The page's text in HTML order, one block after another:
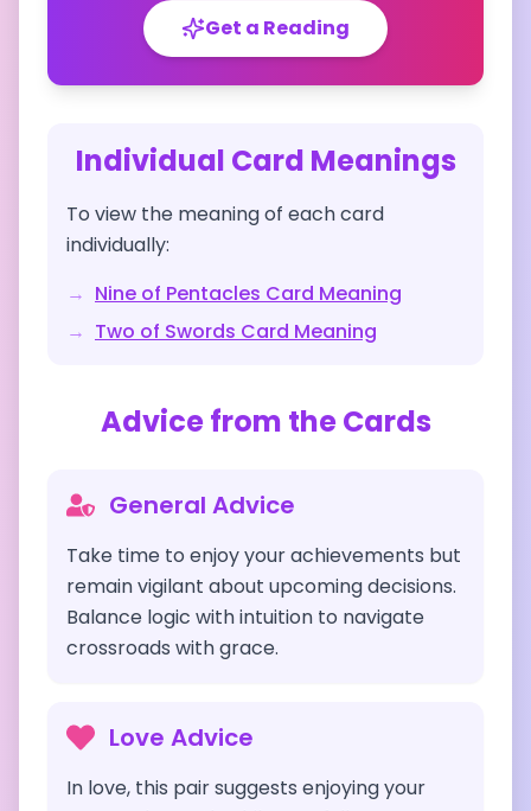
Get a Reading
Individual Card Meanings
To view the meaning of each card
individually:
→ Nine of Pentacles Card Meaning
→ Two of Swords Card Meaning
Advice from the Cards
General Advice
Take time to enjoy your achievements but
remain vigilant about upcoming decisions.
Balance logic with intuition to navigate
crossroads with grace.
Love Advice
In love, this pair suggests enjoying your